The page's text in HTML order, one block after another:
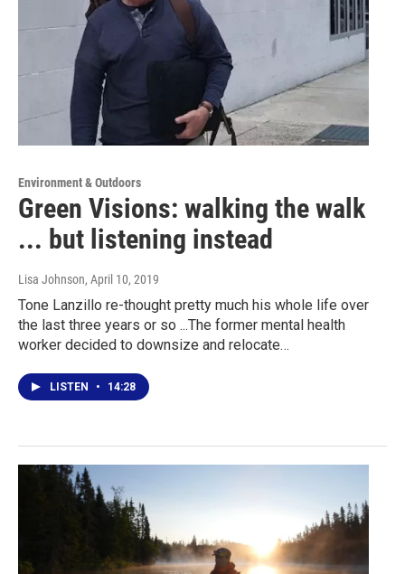
Environment & Outdoors
Green Visions: walking the walk
... but listening instead
Lisa Johnson, April 10, 2019
Tone Lanzillo re-thought pretty much his whole life over
the last three years or so ...The former mental health
worker decided to downsize and relocate…
LISTEN • 14:28